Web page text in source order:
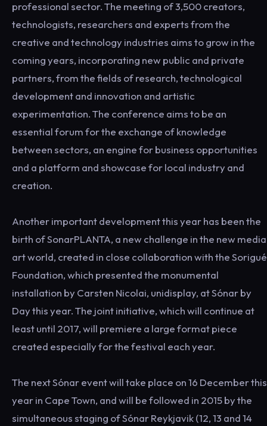
professional sector. The meeting of 3,500 creators,
technologists, researchers and experts from the
creative and technology industries aims to grow in the
coming years, incorporating new public and private
partners, from the fields of research, technological
development and innovation and artistic
experimentation. The conference aims to be an
essential forum for the exchange of knowledge
between sectors, an engine for business opportunities
and a platform and showcase for local industry and
creation.
Another important development this year has been the
birth of SonarPLANTA, a new challenge in the new media
art world, created in close collaboration with the Sorigué
Foundation, which presented the monumental
installation by Carsten Nicolai, unidisplay, at Sónar by
Day this year. The joint initiative, which will continue at
least until 2017, will premiere a large format piece
created especially for the festival each year.
The next Sónar event will take place on 16 December this
year in Cape Town, and will be followed in 2015 by the
simultaneous staging of Sónar Reykjavik (12, 13 and 14